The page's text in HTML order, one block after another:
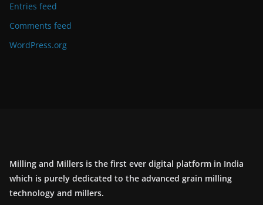
Entries feed
Comments feed
WordPress.org
Milling and Millers is the first ever digital platform in India
which is purely dedicated to the advanced grain milling
technology and millers.